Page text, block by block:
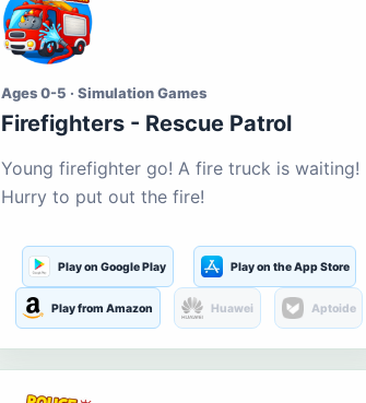
Ages 0-5 · Simulation Games
Firefighters - Rescue Patrol
Young firefighter go! A fire truck is waiting!
Hurry to put out the fire!
Play on Google Play Play on the App Store
Play from Amazon Huawei Aptoide